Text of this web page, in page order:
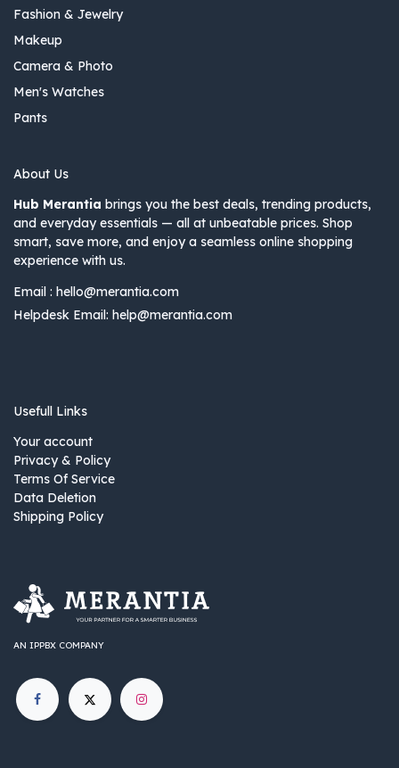
Fashion & Jewelry
Makeup
Camera & Photo
Men's Watches
Pants
About Us
Hub Merantia brings you the best deals, trending products,
and everyday essentials — all at unbeatable prices. Shop
smart, save more, and enjoy a seamless online shopping
experience with us.
Email : hello@merantia.com
Helpdesk Email: help@merantia.com
Usefull Links
Your account
Privacy & Policy
Terms Of Service
Data Deletion
Shipping Policy
AN IPPBX COMPANY